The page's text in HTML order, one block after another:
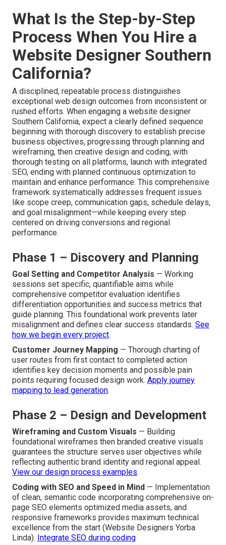
What Is the Step-by-Step
Process When You Hire a
Website Designer Southern
California?
A disciplined, repeatable process distinguishes
exceptional web design outcomes from inconsistent or
rushed efforts. When engaging a website designer
Southern California, expect a clearly defined sequence
beginning with thorough discovery to establish precise
business objectives, progressing through planning and
wireframing, then creative design and coding, with
thorough testing on all platforms, launch with integrated
SEO, ending with planned continuous optimization to
maintain and enhance performance. This comprehensive
framework systematically addresses frequent issues
like scope creep, communication gaps, schedule delays,
and goal misalignment—while keeping every step
centered on driving conversions and regional
performance.
Phase 1 – Discovery and Planning
Goal Setting and Competitor Analysis — Working
sessions set specific, quantifiable aims while
comprehensive competitor evaluation identifies
differentiation opportunities and success metrics that
guide planning. This foundational work prevents later
misalignment and defines clear success standards. See
how we begin every project.
Customer Journey Mapping — Thorough charting of
user routes from first contact to completed action
identifies key decision moments and possible pain
points requiring focused design work. Apply journey
mapping to lead generation.
Phase 2 – Design and Development
Wireframing and Custom Visuals — Building
foundational wireframes then branded creative visuals
guarantees the structure serves user objectives while
reflecting authentic brand identity and regional appeal.
View our design process examples.
Coding with SEO and Speed in Mind — Implementation
of clean, semantic code incorporating comprehensive on-
page SEO elements optimized media assets, and
responsive frameworks provides maximum technical
excellence from the start (Website Designers Yorba
Linda). Integrate SEO during coding